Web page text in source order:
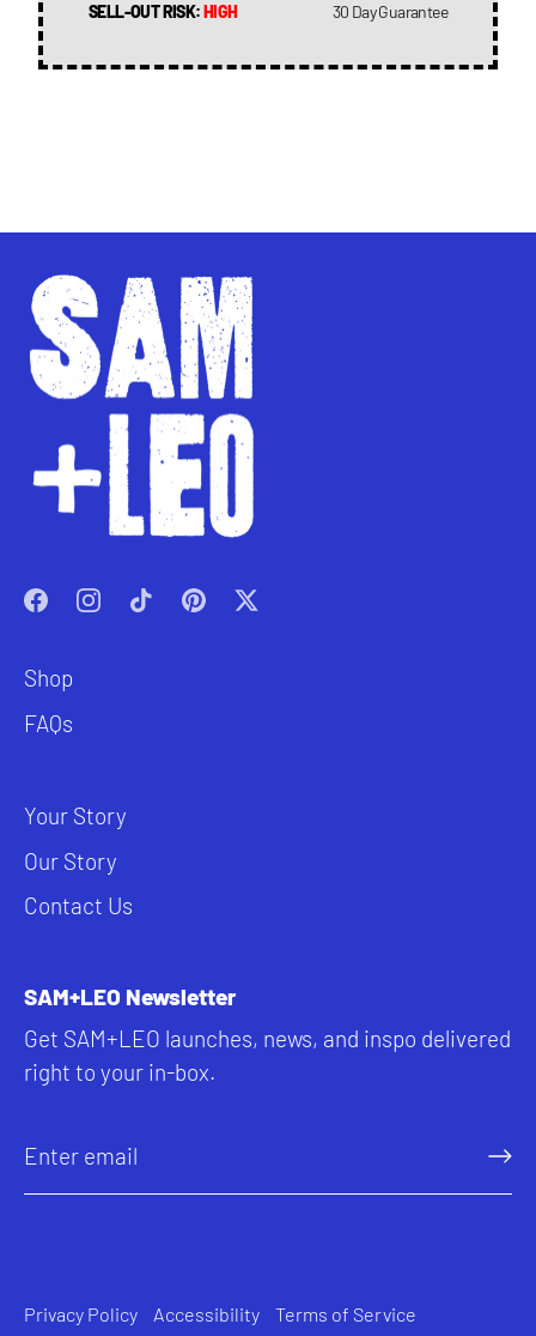
SELL-OUT RISK:HIGH 30 Day Guarantee
Shop
FAQs
Your Story
Our Story
Contact Us
SAM+LEO Newsletter
Get SAM+LEO launches, news, and inspo delivered
right to your in-box.
Privacy Policy Accessibility Terms of Service